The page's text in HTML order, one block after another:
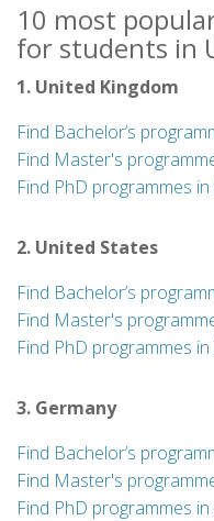
10 most
for students in
1. United Kingdom
Find Bachelor’s
Find Master's
Find PhD programmes
2. United States
Find Bachelor’s
Find Master's
Find PhD programmes
3. Germany
Find Bachelor’s
Find Master's
Find PhD programmes